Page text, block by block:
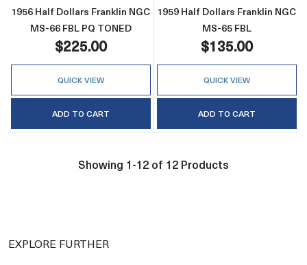
1956 Half Dollars Franklin NGC
MS-66 FBL PQ TONED
$225.00
QUICK VIEW
ADD TO CART
1959 Half Dollars Franklin NGC
MS-65 FBL
$135.00
QUICK VIEW
ADD TO CART
Showing 1-12 of 12 Products
EXPLORE FURTHER